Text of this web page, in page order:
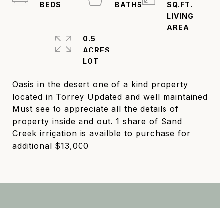
Oasis in the desert one of a kind property
located in Torrey Updated and well maintained
Must see to appreciate all the details of
property inside and out. 1 share of Sand
Creek irrigation is availble to purchase for
additional $13,000
BATHS
SQ.FT.
LIVING
0.5
ACRES